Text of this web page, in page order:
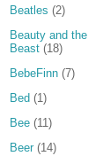
Beatles (2)
Beauty and the
Beast (18)
BebeFinn (7)
Bed (1)
Bee (11)
Beer (14)